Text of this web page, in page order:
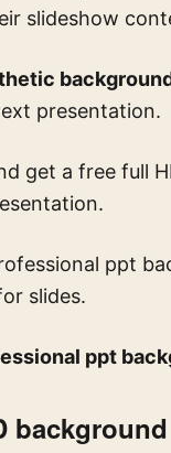
slideshow
presentation.
get a free full
ppt
slides.
ppt
background